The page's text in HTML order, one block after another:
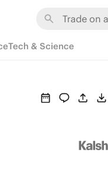
Tech & Science